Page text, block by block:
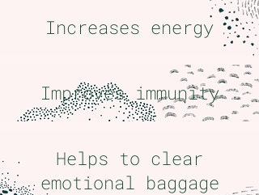
Increases energy
Improves immunity
Helps to clear
emotional baggage